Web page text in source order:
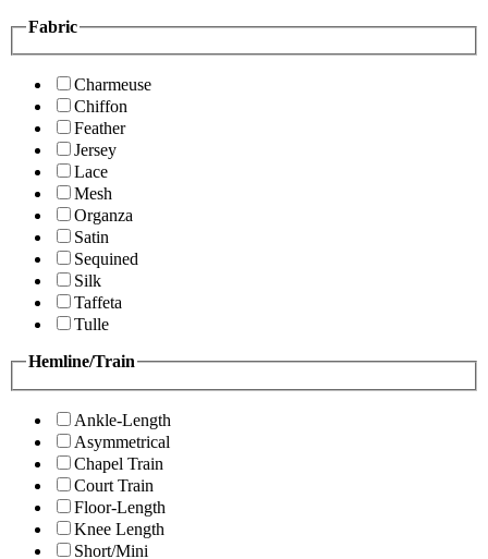
Fabric
Charmeuse
Chiffon
Feather
Jersey
Lace
Mesh
Organza
Satin
Sequined
Silk
Taffeta
Tulle
Hemline/Train
Ankle-Length
Asymmetrical
Chapel Train
Court Train
Floor-Length
Knee Length
Short/Mini